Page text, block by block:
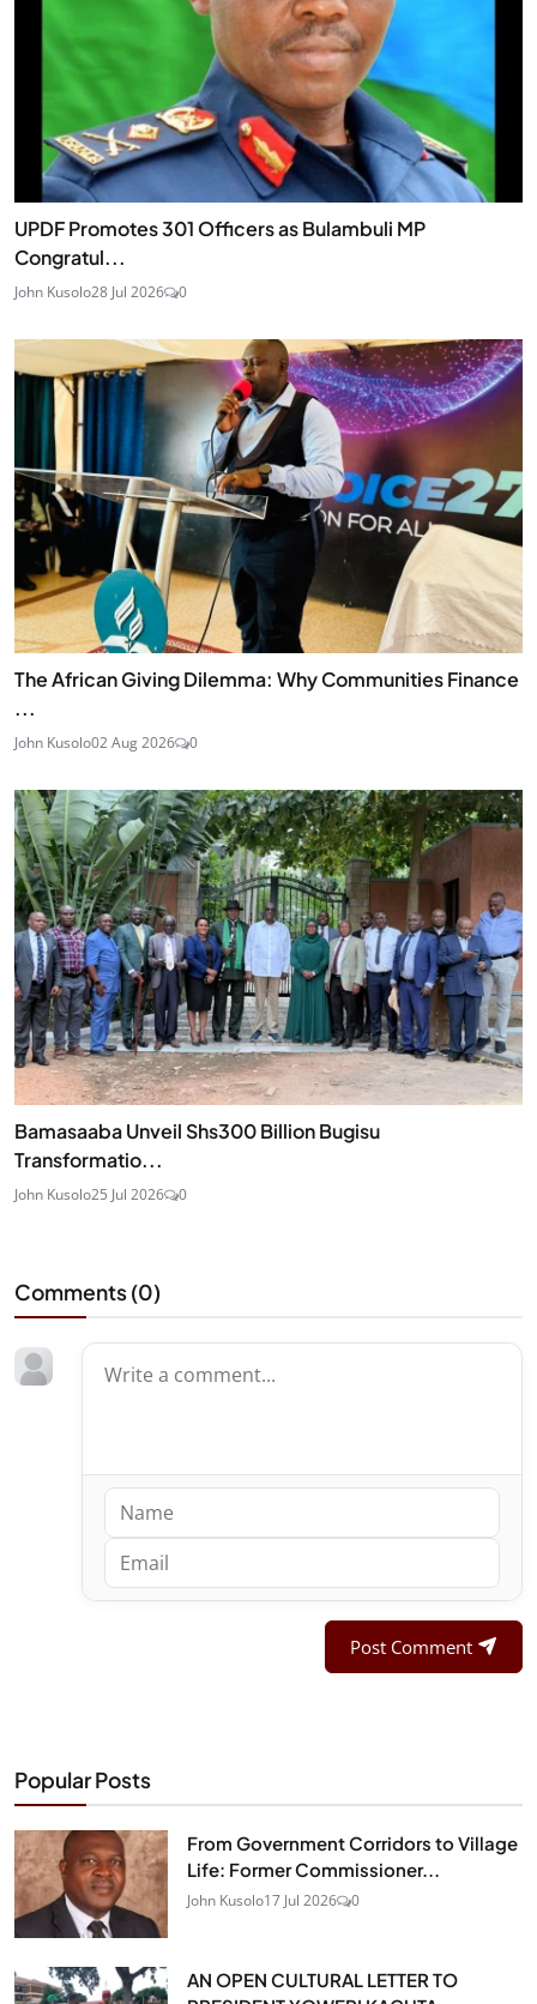
UPDF Promotes 301 Officers as Bulambuli MP
Congratul...
John Kusolo28 Jul 2026 0
The African Giving Dilemma: Why Communities Finance
...
John Kusolo02 Aug 2026 0
Bamasaaba Unveil Shs300 Billion Bugisu
Transformatio...
John Kusolo25 Jul 2026 0
Comments (0)
Post Comment
Popular Posts
From Government Corridors to Village
Life: Former Commissioner...
John Kusolo17 Jul 2026 0
AN OPEN CULTURAL LETTER TO